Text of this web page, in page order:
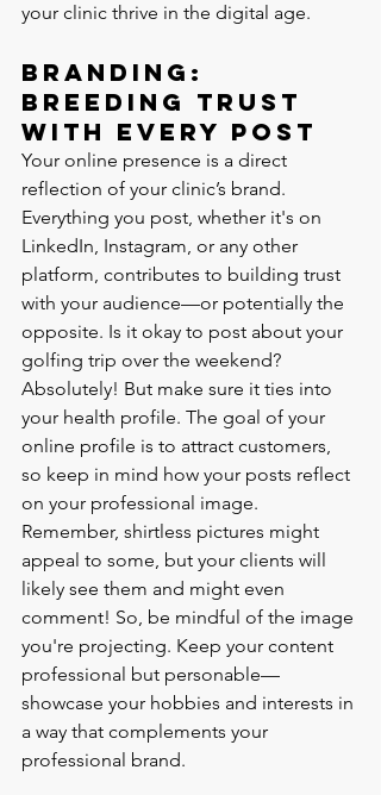
your clinic thrive in the digital age.
Branding:
Breeding Trust
with Every Post
Your online presence is a direct
reflection of your clinic’s brand.
Everything you post, whether it's on
LinkedIn, Instagram, or any other
platform, contributes to building trust
with your audience—or potentially the
opposite. Is it okay to post about your
golfing trip over the weekend?
Absolutely! But make sure it ties into
your health profile. The goal of your
online profile is to attract customers,
so keep in mind how your posts reflect
on your professional image.
Remember, shirtless pictures might
appeal to some, but your clients will
likely see them and might even
comment! So, be mindful of the image
you're projecting. Keep your content
professional but personable—
showcase your hobbies and interests in
a way that complements your
professional brand.